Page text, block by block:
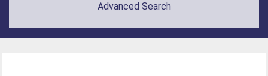
Advanced Search